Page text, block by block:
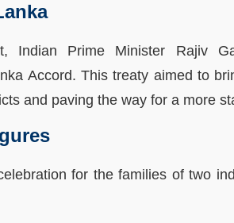
Indian Prime Minister Rajiv
Accord. This treaty aimed to
and paving the way for a more
for the families of two